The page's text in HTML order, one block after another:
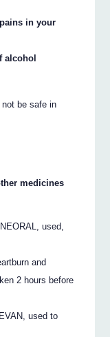
in your
alcohol
be safe in
medicines
used,
and
2 hours before
used to